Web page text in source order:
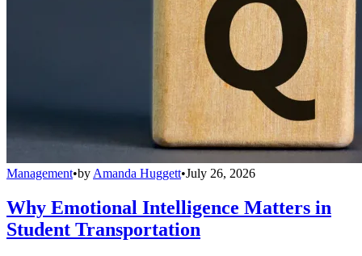
Management•by Amanda Huggett•July 26, 2026
Why Emotional Intelligence Matters in
Student Transportation